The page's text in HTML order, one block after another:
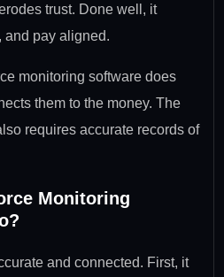
trust. Done well, it
and pay aligned.
monitoring software does
them to the money. The
requires accurate records of
Monitoring
and connected. First, it